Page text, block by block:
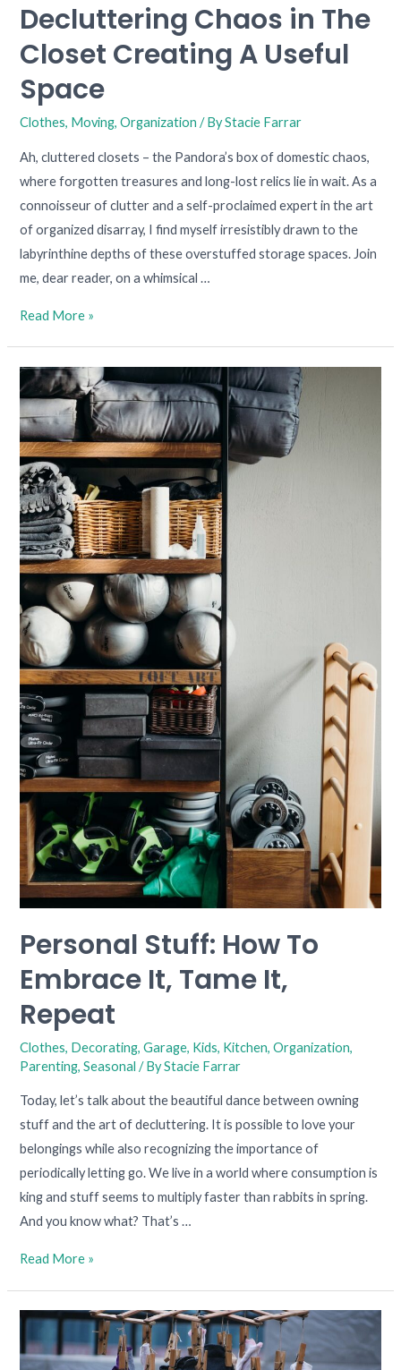
Decluttering Chaos in The
Closet Creating A Useful
Space
Clothes, Moving,Organization / ByStacie Farrar
Ah, cluttered closets – the Pandora’s box of domestic chaos,
where forgotten treasures and long-lost relics lie in wait. As a
connoisseur of clutter and a self-proclaimed expert in the art
of organized disarray, I find myself irresistibly drawn to the
labyrinthine depths of these overstuffed storage spaces. Join
me, dear reader, on a whimsical …
Read More »
Personal Stuff: How To
Embrace It, Tame It,
Repeat
Clothes, Decorating,Garage, Kids, Kitchen,Organization,
Parenting,Seasonal / ByStacie Farrar
Today, let’s talk about the beautiful dance between owning
stuff and the art of decluttering. It is possible to love your
belongings while also recognizing the importance of
periodically letting go. We live in a world where consumption is
king and stuff seems to multiply faster than rabbits in spring.
And you know what? That’s …
Personal
Stuff:
How
To
Embrace
It,
Tame
It,
Repeat
Read More »
Conquering
the